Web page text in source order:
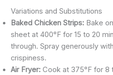
Variations and Substitutions
Baked Chicken Strips: Bake
sheet at 400°F for 15 to 20
through. Spray generously
crispiness.
Air Fryer: Cook at 375°F for 8